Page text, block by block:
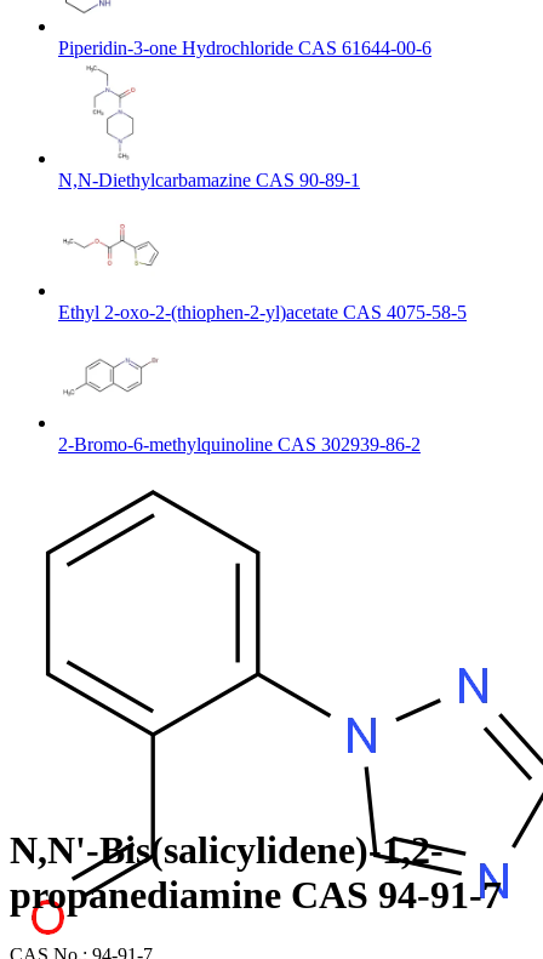
Piperidin-3-one Hydrochloride CAS 61644-00-6
N,N-Diethylcarbamazine CAS 90-89-1
Ethyl 2-oxo-2-(thiophen-2-yl)acetate CAS 4075-58-5
2-Bromo-6-methylquinoline CAS 302939-86-2
N,N'-Bis(salicylidene)-1,2-
propanediamine CAS 94-91-7
CAS No.: 94-91-7